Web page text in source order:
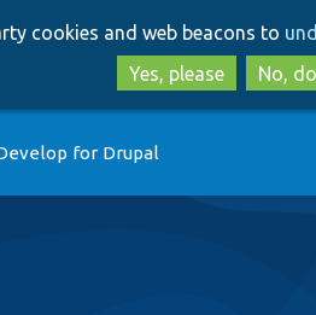
cookies and web beacons to
Yes, please
No,
for Drupal